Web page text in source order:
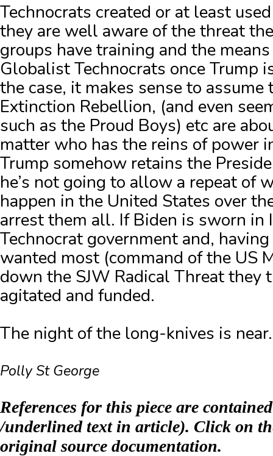
Technocrats created or at least
they are well aware of the threat
groups have training and the
Globalist Technocrats once Trump
the case, it makes sense to
Extinction Rebellion, (and even
such as the Proud Boys) etc are
matter who has the reins of power
Trump somehow retains the
he’s not going to allow a repeat of
happen in the United States over
arrest them all. If Biden is sworn in
Technocrat government and,
wanted most (command of the US
down the SJW Radical Threat they
agitated and funded.
The night of the long-knives is near.
Polly St George
References for this piece are
/underlined text in article). Click on
original source documentation.